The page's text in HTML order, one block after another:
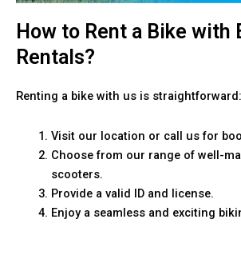
How to Rent a Bike with
Rentals?
Renting a bike with us is straightforward:
Visit our location or call us for
Choose from our range of well-
scooters.
Provide a valid ID and license.
Enjoy a seamless and exciting